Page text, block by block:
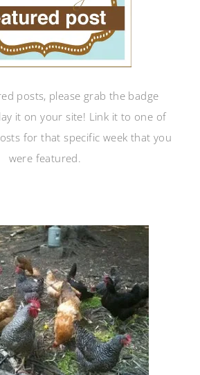
posts, please grab the badge
it on your site! Link it to one of
for that specific week that you
were featured.